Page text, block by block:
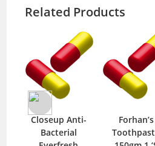
Related Products
Closeup Anti-
Bacterial
Forhan’s